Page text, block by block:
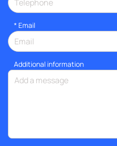
* Email
Additional information